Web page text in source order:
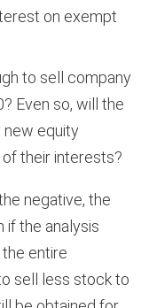
on exempt
to sell company
Even so, will the
new equity
their interests?
negative, the
if the analysis
entire
sell less stock to